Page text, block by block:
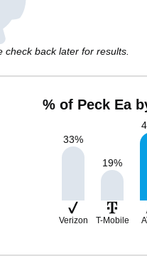
back later for results.
% of Peck Ea
33%
19%
Verizon T-Mobile